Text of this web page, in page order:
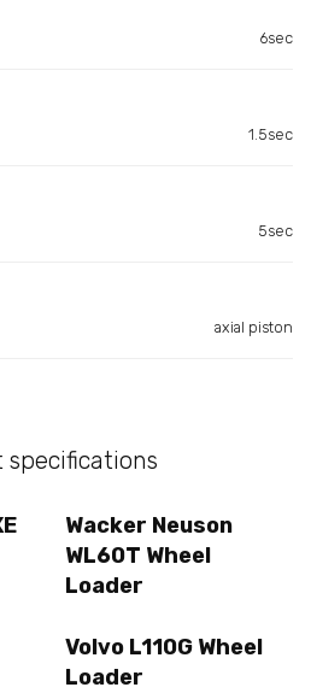
6sec
1.5sec
5sec
axial piston
Wacker Neuson
WL60T Wheel
Loader
Volvo L110G Wheel
Loader